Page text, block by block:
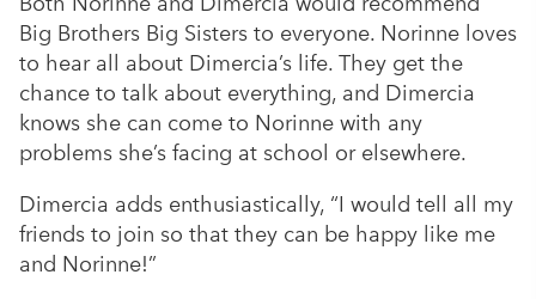
Big Brothers Big Sisters to everyone. Norinne loves
to hear all about Dimercia’s life. They get the
chance to talk about everything, and Dimercia
knows she can come to Norinne with any
problems she’s facing at school or elsewhere.
Dimercia adds enthusiastically, “I would tell all my
friends to join so that they can be happy like me
and Norinne!”